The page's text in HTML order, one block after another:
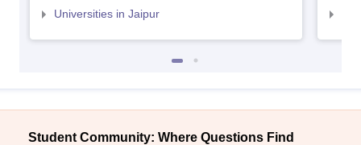
Universities in Jaipur
Student Community: Where Questions Find